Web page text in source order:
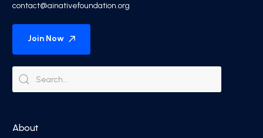
contact@ainativefoundation.org
Join Now
About